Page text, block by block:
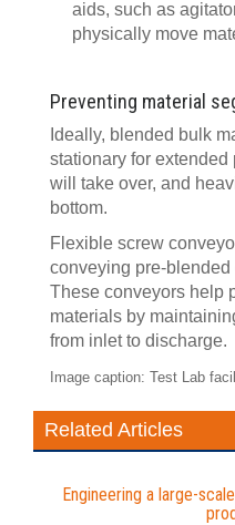
aids, such as
physically move
Preventing material
Ideally, blended bulk
stationary for
will take over, and
bottom.
Flexible screw
conveying pre-
These conveyors help
materials by
from inlet to discharge.
Image caption: Test Lab
Related Articles
Engineering a large-